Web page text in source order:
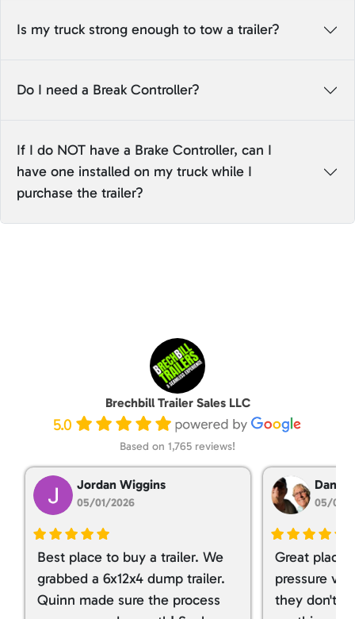
Is my truck strong enough to tow a trailer?
Do I need a Break Controller?
If I do NOT have a Brake Controller, can I
have one installed on my truck while I
purchase the trailer?
Brechbill Trailer Sales LLC
5.0
Based on 1,765 reviews!
Jordan Wiggins
05/01/2026
Best place to buy a trailer. We
grabbed a 6x12x4 dump trailer.
Quinn made sure the process
Dan
05/01/
Great place
pressure
they don't